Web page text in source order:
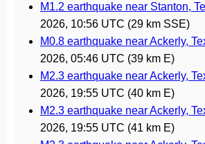
M1.2 earthquake near Stanton,
2026, 10:56 UTC (29 km SSE)
M0.8 earthquake near Ackerly,
2026, 05:46 UTC (39 km E)
M2.3 earthquake near Ackerly,
2026, 19:55 UTC (40 km E)
M2.3 earthquake near Ackerly,
2026, 19:55 UTC (41 km E)